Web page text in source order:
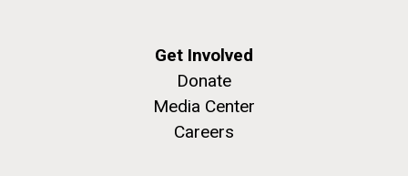
Get Involved
Donate
Media Center
Careers